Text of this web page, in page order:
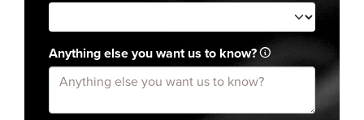
Anything else you want us to know?